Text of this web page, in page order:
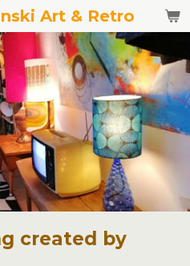
Art & Retro
created by